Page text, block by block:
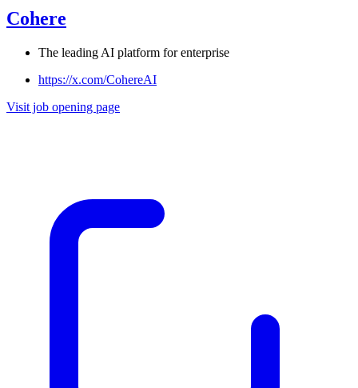
Cohere
The leading AI platform for enterprise
https://x.com/CohereAI
Visit job opening page